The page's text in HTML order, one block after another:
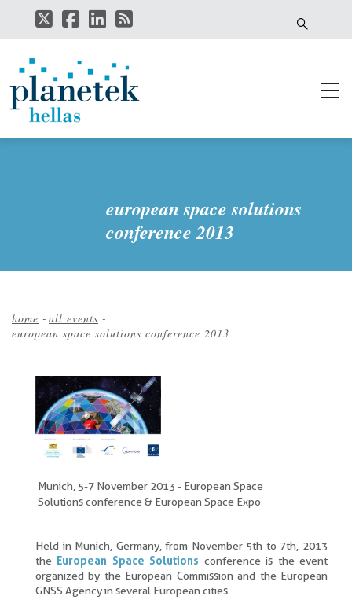
main
european space solutions
conference 2013
Breadcrumb
home - all events -
european space solutions conference 2013
Munich, 5-7 November 2013 - European Space
Solutions conference & European Space Expo
Held in Munich, Germany, from November 5th to 7th, 2013
the European Space Solutions conference is the event
organized by the European Commission and the European
GNSS Agency in several European cities.